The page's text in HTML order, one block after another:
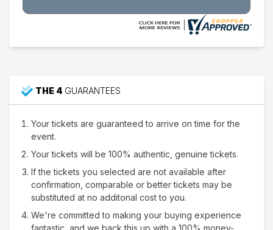
THE 4 GUARANTEES
Your tickets are guaranteed to arrive on time for the
event.
Your tickets will be 100% authentic, genuine tickets.
If the tickets you selected are not available after
confirmation, comparable or better tickets may be
substituted at no additonal cost to you.
We're committed to making your buying experience
fantastic, and we back this up with a 100% money-